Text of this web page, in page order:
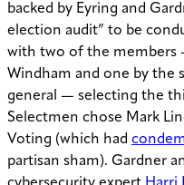
backed by Eyring and
election audit” to be
with two of the members
Windham and one by the
general — selecting the
Selectmen chose Mark
Voting (which had
partisan sham). Gardner